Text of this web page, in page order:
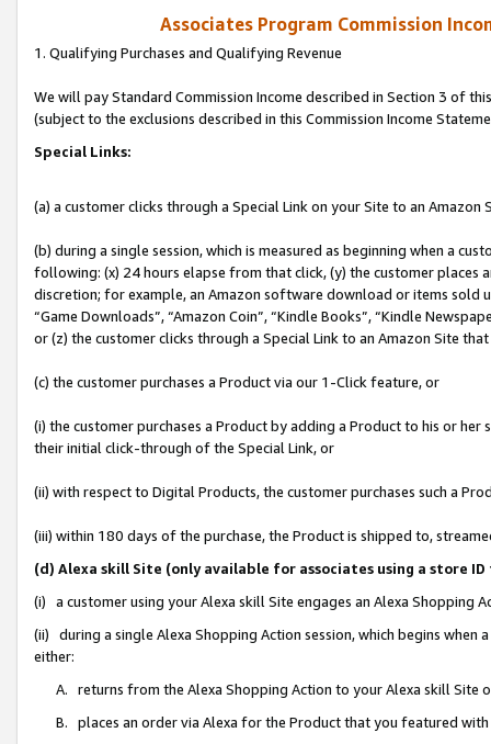
Associates Program Commission
1. Qualifying Purchases and Qualifying Revenue
We will pay Standard Commission Income described in Section 3 of
(subject to the exclusions described in this Commission Income
Special Links:
(a) a customer clicks through a Special Link on your Site to an Amazon
(b) during a single session, which is measured as beginning when a
following: (x) 24 hours elapse from that click, (y) the customer
discretion; for example, an Amazon software download or items sold
“Game Downloads”, “Amazon Coin”, “Kindle Books”, “Kindle
or (z) the customer clicks through a Special Link to an Amazon Site
(c) the customer purchases a Product via our 1-Click feature, or
(i) the customer purchases a Product by adding a Product to his or
their initial click-through of the Special Link, or
(ii) with respect to Digital Products, the customer purchases such a
(iii) within 180 days of the purchase, the Product is shipped to,
(d) Alexa skill Site (only available for associates using a store
(i) a customer using your Alexa skill Site engages an Alexa Shopping
(ii) during a single Alexa Shopping Action session, which begins when
either:
A. returns from the Alexa Shopping Action to your Alexa skill Site
B. places an order via Alexa for the Product that you featured with